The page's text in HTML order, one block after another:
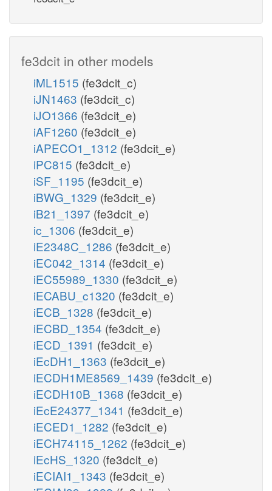
fe3dcit in other models
iML1515 (fe3dcit_c)
iJN1463 (fe3dcit_c)
iJO1366 (fe3dcit_e)
iAF1260 (fe3dcit_e)
iAPECO1_1312 (fe3dcit_e)
iPC815 (fe3dcit_e)
iSF_1195 (fe3dcit_e)
iBWG_1329 (fe3dcit_e)
iB21_1397 (fe3dcit_e)
ic_1306 (fe3dcit_e)
iE2348C_1286 (fe3dcit_e)
iEC042_1314 (fe3dcit_e)
iEC55989_1330 (fe3dcit_e)
iECABU_c1320 (fe3dcit_e)
iECB_1328 (fe3dcit_e)
iECBD_1354 (fe3dcit_e)
iECD_1391 (fe3dcit_e)
iEcDH1_1363 (fe3dcit_e)
iECDH1ME8569_1439 (fe3dcit_e)
iECDH10B_1368 (fe3dcit_e)
iEcE24377_1341 (fe3dcit_e)
iECED1_1282 (fe3dcit_e)
iECH74115_1262 (fe3dcit_e)
iEcHS_1320 (fe3dcit_e)
iECIAI1_1343 (fe3dcit_e)